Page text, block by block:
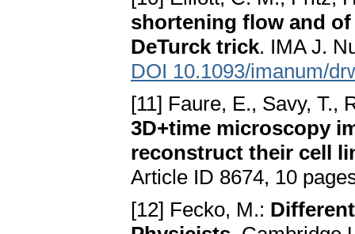
shortening flow and
DeTurck trick. IMA J.
DOI 10.1093/imanum/
[11] Faure, E., Savy, T.,
3D+time microscopy
reconstruct their cell
Article ID 8674, 10
[12] Fecko, M.: